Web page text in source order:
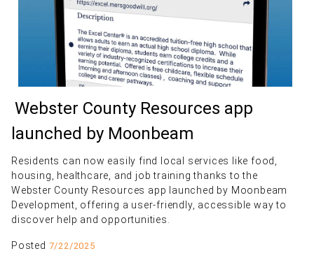
Webster County Resources app
launched by Moonbeam
Residents can now easily find local services like food,
housing, healthcare, and job training thanks to the
Webster County Resources app launched by Moonbeam
Development, offering a user-friendly, accessible way to
discover help and opportunities.
Posted 7/22/2025